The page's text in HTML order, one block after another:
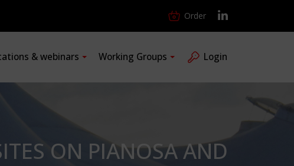
Order
& webinars Working Groups Login
ON PIANOSA AND